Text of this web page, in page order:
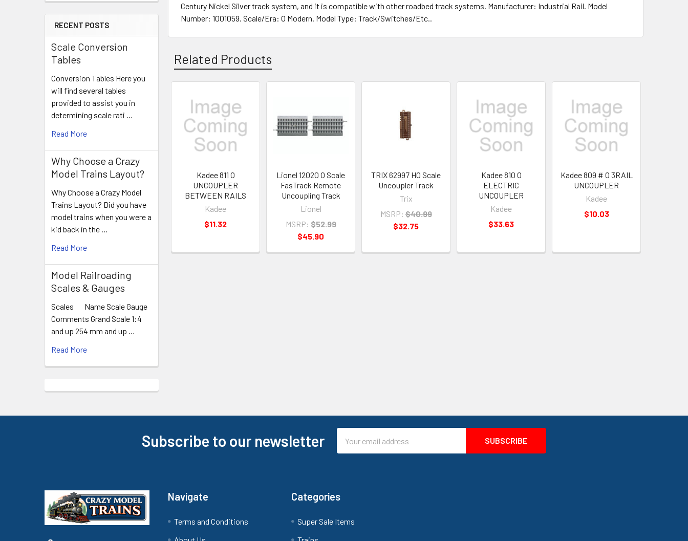
RECENT POSTS
Scale Conversion
Tables
Conversion Tables Here you
will find several tables
provided to assist you in
determining scale rati …
Read More
Why Choose a Crazy
Model Trains Layout?
Why Choose a Crazy Model
Trains Layout? Did you have
model trains when you were a
kid back in the …
Read More
Model Railroading
Scales & Gauges
Scales Name Scale Gauge
Comments Grand Scale 1:4
and up 254 mm and up …
Read More
Century Nickel Silver track system, and it is compatible with other roadbed track systems. Manufacturer: Industrial Rail. Model
Number: 1001059. Scale/Era: O Modern. Model Type: Track/Switches/Etc..
Related Products
Related
Products
Kadee 811 O
UNCOUPLER
BETWEEN RAILS
Kadee
$11.32
Lionel 12020 O Scale
FasTrack Remote
Uncoupling Track
Lionel
MSRP: $52.99
$45.90
TRIX 62997 HO Scale
Uncoupler Track
Trix
MSRP: $40.99
$32.75
Kadee 810 O
ELECTRIC
UNCOUPLER
Kadee
$33.63
Kadee 809 # O 3RAIL
UNCOUPLER
Kadee
$10.03
Subscribe to our newsletter
Address
Navigate
Terms and Conditions
Categories
Super Sale Items